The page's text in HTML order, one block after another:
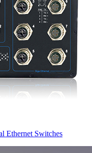
Ethernet Switches